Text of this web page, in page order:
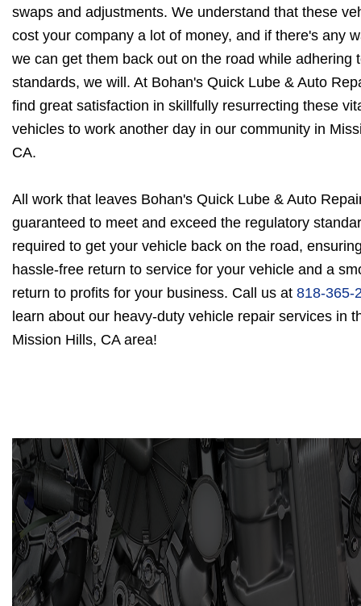
swaps and adjustments. We understand that these
cost your company a lot of money, and if there's any
we can get them back out on the road while adhering
standards, we will. At Bohan's Quick Lube & Auto
find great satisfaction in skillfully resurrecting these
vehicles to work another day in our community in
CA.
All work that leaves Bohan's Quick Lube & Auto
guaranteed to meet and exceed the regulatory
required to get your vehicle back on the road,
hassle-free return to service for your vehicle and a
return to profits for your business. Call us at 818-365-
learn about our heavy-duty vehicle repair services in
Mission Hills, CA area!